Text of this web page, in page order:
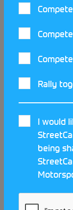
through
Rally
I would
being